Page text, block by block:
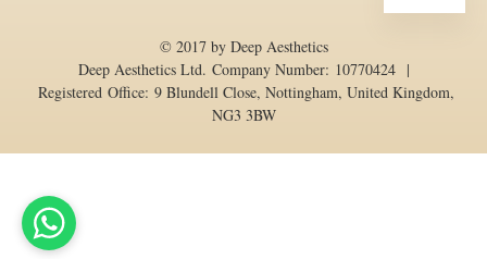
© 2017 by Deep Aesthetics
Deep Aesthetics Ltd. Company Number: 10770424 |
Registered Office: 9 Blundell Close, Nottingham, United Kingdom,
NG3 3BW